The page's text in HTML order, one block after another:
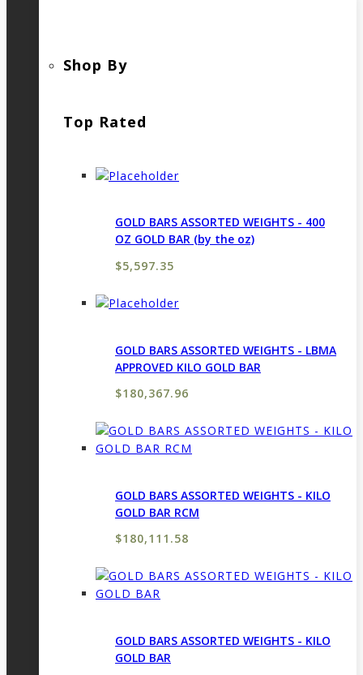
Shop By
Top Rated
GOLD BARS ASSORTED WEIGHTS - 400
OZ GOLD BAR (by the oz)
$5,597.35
GOLD BARS ASSORTED WEIGHTS - LBMA
APPROVED KILO GOLD BAR
$180,367.96
GOLD BARS ASSORTED WEIGHTS - KILO
GOLD BAR RCM
$180,111.58
GOLD BARS ASSORTED WEIGHTS - KILO
GOLD BAR